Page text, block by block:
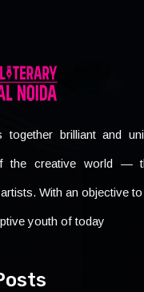
together brilliant and
the creative world —
With an objective
youth of today